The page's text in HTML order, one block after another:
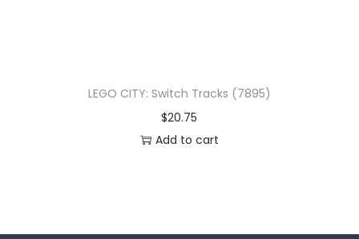
LEGO CITY: Switch Tracks (7895)
$20.75
Add to cart